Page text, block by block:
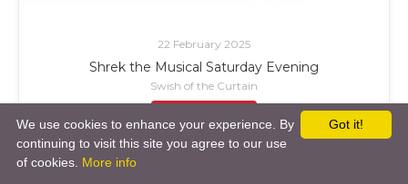
22 February 2025
Shrek the Musical Saturday Evening
Swish of the Curtain
Got it!
We use cookies to enhance your experience. By
continuing to visit this site you agree to our use
of cookies. More info